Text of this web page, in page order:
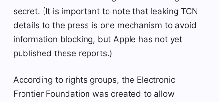
secret. (It is important to note that leaking TCN
details to the press is one mechanism to avoid
information blocking, but Apple has not yet
published these reports.)
According to rights groups, the Electronic
Frontier Foundation was created to allow